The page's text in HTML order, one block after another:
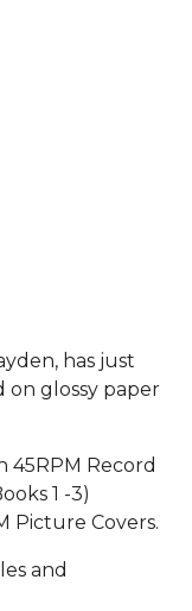
has just
on glossy paper
45RPM Record
1 -3)
Picture Covers.
and